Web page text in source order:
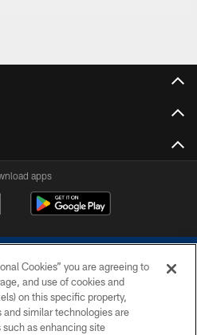
apps
© 2026 COLTS, INC.
Cookies” you are agreeing to
and use of cookies and
on this specific property,
similar technologies are
as enhancing site